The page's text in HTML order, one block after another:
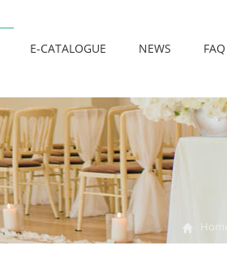
E-CATALOGUE NEWS FAQ
Home